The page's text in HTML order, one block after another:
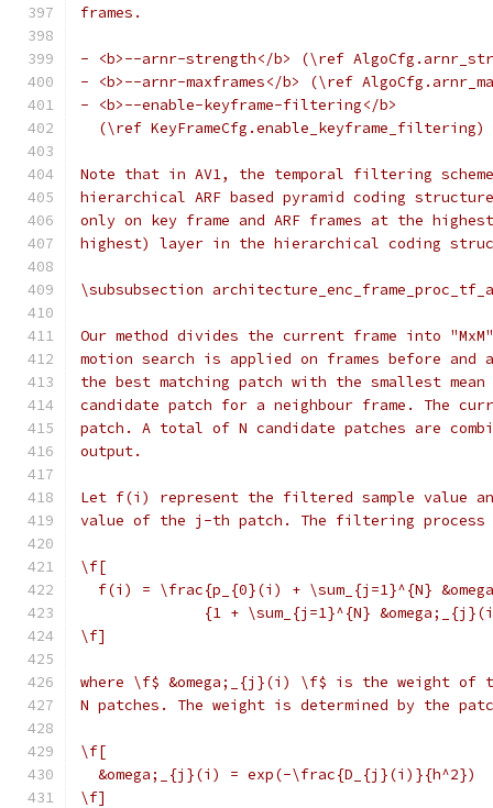
frames.
- <b>--arnr-strength</b> (\ref
- <b>--arnr-maxframes</b> (\ref
- <b>--enable-keyframe-filtering</b>
  (\ref KeyFrameCfg.enable_keyframe_filtering)
Note that in AV1, the temporal filtering
hierarchical ARF based pyramid coding
only on key frame and ARF frames at the
highest) layer in the hierarchical coding
\subsubsection
Our method divides the current frame into
motion search is applied on frames before
the best matching patch with the smallest
candidate patch for a neighbour frame. The
patch. A total of N candidate patches are
output.
Let f(i) represent the filtered sample value
value of the j-th patch. The filtering
\f[
f(i) = \frac{p_{0}(i) + \sum_{j=1}^{N}
{1 + \sum_{j=1}^{N}
\f]
where \f$ &omega;_{j}(i) \f$ is the weight
N patches. The weight is determined by the
\f[
  &omega;_{j}(i) = exp(-\frac{D_{j}(i)}{h^2})
\f]